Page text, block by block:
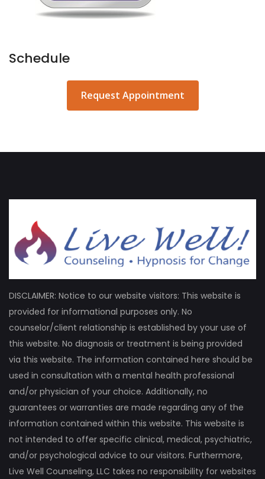
Schedule
Request Appointment
DISCLAIMER: Notice to our website visitors: This website is
provided for informational purposes only. No
counselor/client relationship is established by your use of
this website. No diagnosis or treatment is being provided
via this website. The information contained here should be
used in consultation with a mental health professional
and/or physician of your choice. Additionally, no
guarantees or warranties are made regarding any of the
information contained within this website. This website is
not intended to offer specific clinical, medical, psychiatric,
and/or psychological advice to our visitors. Furthermore,
Live Well Counseling, LLC takes no responsibility for websites